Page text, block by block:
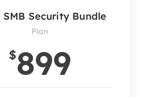
SMB Security Bundle
Plan
$899